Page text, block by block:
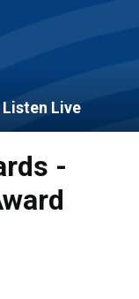
Listen Live
-